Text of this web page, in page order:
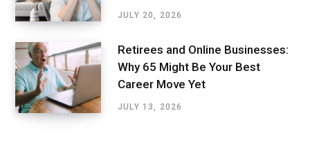
JULY 20, 2026
Retirees and Online Businesses:
Why 65 Might Be Your Best
Career Move Yet
JULY 13, 2026